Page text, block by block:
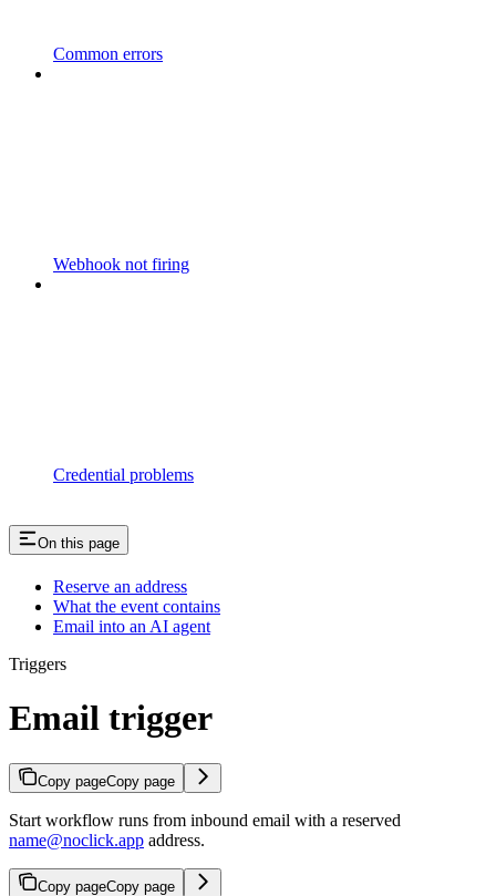
Common errors
Webhook not firing
Credential problems
On this page
Reserve an address
What the event contains
Email into an AI agent
Triggers
Email trigger
Copy pageCopy page
Start workflow runs from inbound email with a reserved
name@noclick.app address.
Copy pageCopy page